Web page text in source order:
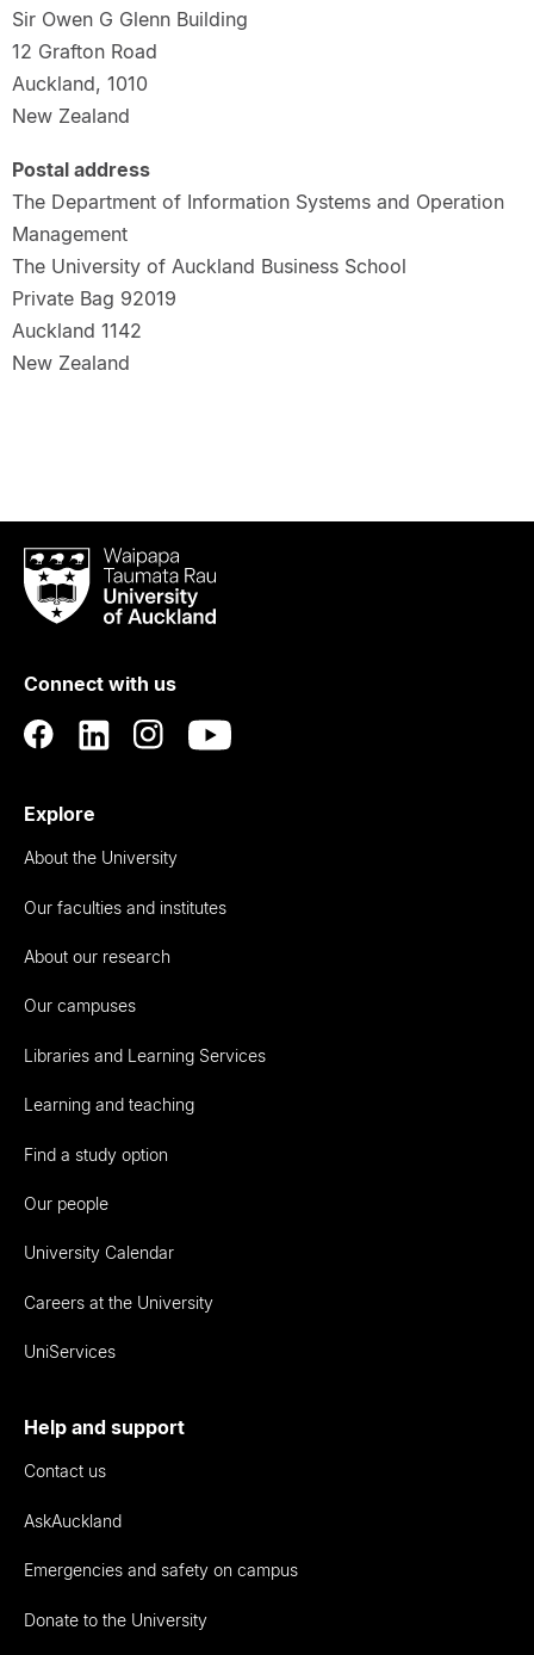
Sir Owen G Glenn Building
12 Grafton Road
Auckland, 1010
New Zealand
Postal address
The Department of Information Systems and Operation
Management
The University of Auckland Business School
Private Bag 92019
Auckland 1142
New Zealand
Waipapa
Taumata
RauUniversity
Auckland
Connect with us
Explore
About the University
Our faculties and institutes
About our research
Our campuses
Libraries and Learning Services
Learning and teaching
Find a study option
Our people
University Calendar
Careers at the University
UniServices
Help and support
Contact us
AskAuckland
Emergencies and safety on campus
Donate to the University